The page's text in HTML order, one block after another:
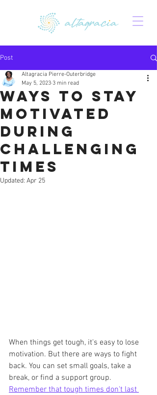
Post
Ways to Stay
Motivated
During
Challenging
Times
Altagracia Pierre-Outerbridge
May 5, 2023 3 min read
Updated: Apr 25
When things get tough, it's easy to lose
motivation. But there are ways to fight
back. You can set small goals, take a
break, or find a support group.
Remember that tough times don't last